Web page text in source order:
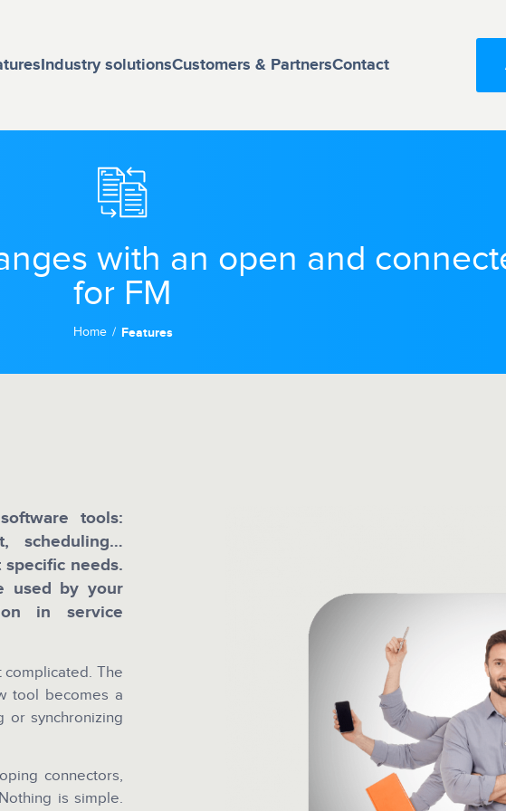
Industry solutionsCustomers & PartnersContact
with an open and
for FM
Home Features
tools:
scheduling…
needs.
used by your
in service
complicated. The
tool becomes a
or synchronizing
connectors,
is simple.